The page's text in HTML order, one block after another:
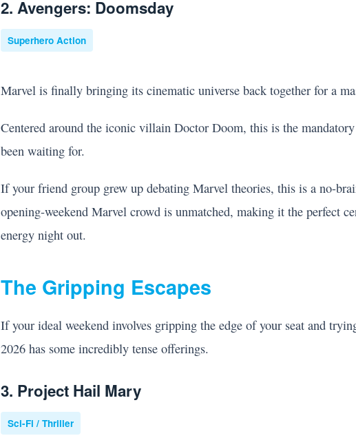
2. Avengers: Doomsday
Superhero Action
Marvel is finally bringing its cinematic universe back together for a
Centered around the iconic villain Doctor Doom, this is the mandatory
been waiting for.
If your friend group grew up debating Marvel theories, this is a no-
opening-weekend Marvel crowd is unmatched, making it the perfect
energy night out.
The Gripping Escapes
If your ideal weekend involves gripping the edge of your seat and
2026 has some incredibly tense offerings.
3. Project Hail Mary
Sci-Fi / Thriller